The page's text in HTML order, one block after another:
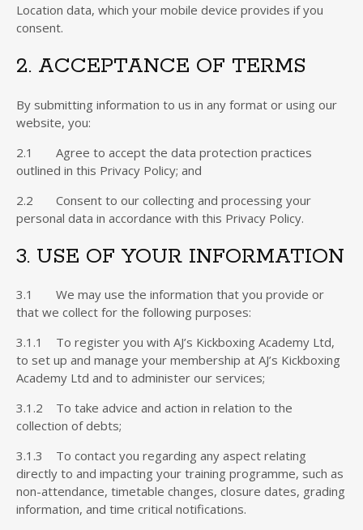
Location data, which your mobile device provides if you
consent.
2. ACCEPTANCE OF TERMS
By submitting information to us in any format or using our
website, you:
2.1 Agree to accept the data protection practices
outlined in this Privacy Policy; and
2.2 Consent to our collecting and processing your
personal data in accordance with this Privacy Policy.
3. USE OF YOUR INFORMATION
3.1 We may use the information that you provide or
that we collect for the following purposes:
3.1.1 To register you with AJ’s Kickboxing Academy Ltd,
to set up and manage your membership at AJ’s Kickboxing
Academy Ltd and to administer our services;
3.1.2 To take advice and action in relation to the
collection of debts;
3.1.3 To contact you regarding any aspect relating
directly to and impacting your training programme, such as
non-attendance, timetable changes, closure dates, grading
information, and time critical notifications.